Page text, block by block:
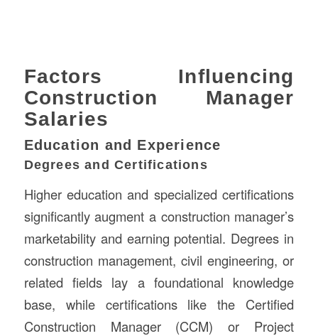
Factors Influencing
Construction Manager
Salaries
Education and Experience
Degrees and Certifications
Higher education and specialized certifications
significantly augment a construction manager’s
marketability and earning potential. Degrees in
construction management, civil engineering, or
related fields lay a foundational knowledge
base, while certifications like the Certified
Construction Manager (CCM) or Project